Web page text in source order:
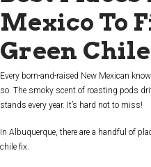
Mexico To
Green Chile
Every born-and-raised New Mexican
so. The smoky scent of roasting pods
stands every year. It’s hard not to miss!
In Albuquerque, there are a handful of
chile fix.